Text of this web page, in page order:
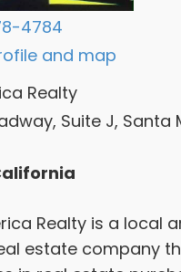
4784
and map
Realty
Suite J, Santa
Realty is a local
estate company